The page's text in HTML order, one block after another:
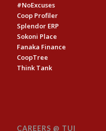
#NoExcuses
Coop Profiler
Splendor ERP
Sokoni Place
Fanaka Finance
CoopTree
Think Tank
CAREERS @ TUI